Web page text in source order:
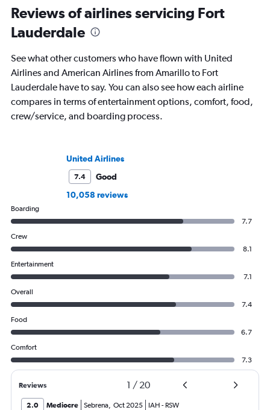
Reviews of airlines servicing Fort
Lauderdale
See what other customers who have flown with United
Airlines and American Airlines from Amarillo to Fort
Lauderdale have to say. You can also see how each airline
compares in terms of entertainment options, comfort, food,
crew/service, and boarding process.
United Airlines
7.4
Good
10,058 reviews
Boarding
7.7
Crew
8.1
Entertainment
7.1
Overall
7.4
Food
6.7
Comfort
7.3
Reviews 1 / 20
2.0 Mediocre Sebrena Oct 2025 IAH - RSW